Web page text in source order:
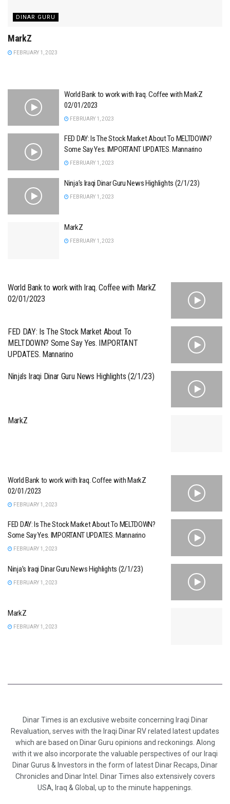
DINAR GURU
MarkZ
FEBRUARY 1, 2023
World Bank to work with Iraq. Coffee with MarkZ
02/01/2023
FEBRUARY 1, 2023
FED DAY: Is The Stock Market About To MELTDOWN?
Some Say Yes. IMPORTANT UPDATES. Mannarino
FEBRUARY 1, 2023
Ninja’s Iraqi Dinar Guru News Highlights (2/1/23)
FEBRUARY 1, 2023
MarkZ
FEBRUARY 1, 2023
World Bank to work with Iraq. Coffee with MarkZ
02/01/2023
FED DAY: Is The Stock Market About To
MELTDOWN? Some Say Yes. IMPORTANT
UPDATES. Mannarino
Ninja’s Iraqi Dinar Guru News Highlights (2/1/23)
MarkZ
World Bank to work with Iraq. Coffee with MarkZ
02/01/2023
FEBRUARY 1, 2023
FED DAY: Is The Stock Market About To MELTDOWN?
Some Say Yes. IMPORTANT UPDATES. Mannarino
FEBRUARY 1, 2023
Ninja’s Iraqi Dinar Guru News Highlights (2/1/23)
FEBRUARY 1, 2023
MarkZ
FEBRUARY 1, 2023
Dinar Times is an exclusive website concerning Iraqi Dinar
Revaluation, serves with the Iraqi Dinar RV related latest updates
which are based on Dinar Guru opinions and reckonings. Along
with it we also incorporate the valuable perspectives of our Iraqi
Dinar Gurus & Investors in the form of latest Dinar Recaps, Dinar
Chronicles and Dinar Intel. Dinar Times also extensively covers
USA, Iraq & Global, up to the minute happenings.